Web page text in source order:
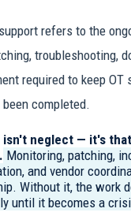
refers to the
troubleshooting,
required to keep OT
completed.
isn't neglect — it's
Monitoring, patching,
and vendor
Without it, the work
until it becomes a